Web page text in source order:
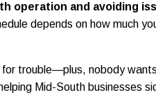
operation and avoiding
depends on how much
for trouble—plus, nobody
Mid-South businesses